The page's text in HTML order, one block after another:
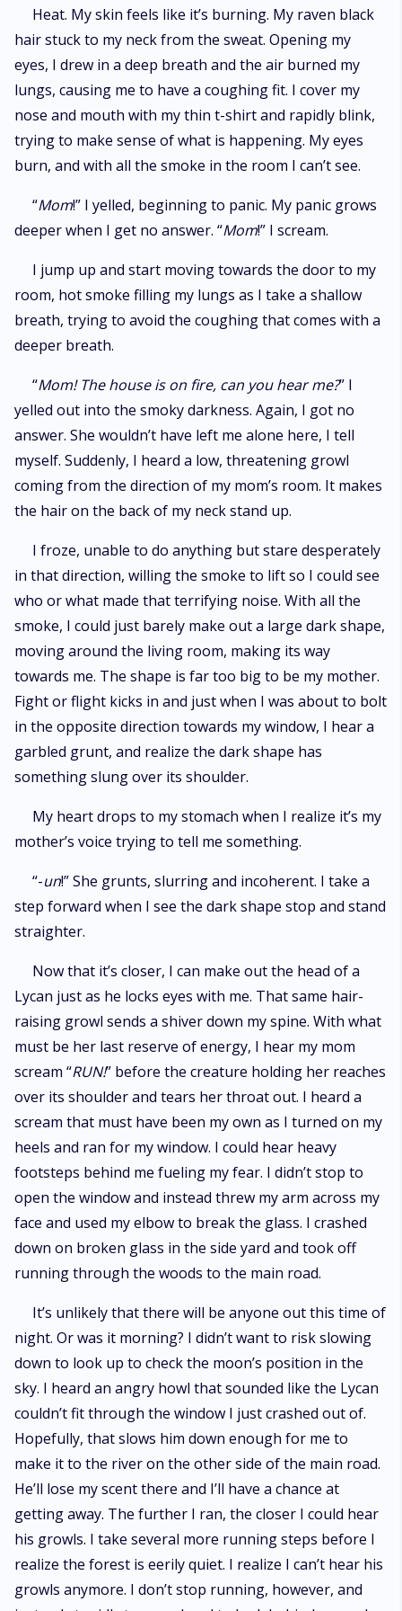
Lucian’s grasp. Will he be able to save his broken Luna?
Heat. My skin feels like it’s burning. My raven black
hair stuck to my neck from the sweat. Opening my
eyes, I drew in a deep breath and the air burned my
lungs, causing me to have a coughing fit. I cover my
nose and mouth with my thin t-shirt and rapidly blink,
trying to make sense of what is happening. My eyes
burn, and with all the smoke in the room I can’t see.
“Mom!” I yelled, beginning to panic. My panic grows
deeper when I get no answer. “Mom!” I scream.
I jump up and start moving towards the door to my
room, hot smoke filling my lungs as I take a shallow
breath, trying to avoid the coughing that comes with a
deeper breath.
“Mom! The house is on fire, can you hear me?” I
yelled out into the smoky darkness. Again, I got no
answer. She wouldn’t have left me alone here, I tell
myself. Suddenly, I heard a low, threatening growl
coming from the direction of my mom’s room. It makes
the hair on the back of my neck stand up.
I froze, unable to do anything but stare desperately
in that direction, willing the smoke to lift so I could see
who or what made that terrifying noise. With all the
smoke, I could just barely make out a large dark shape,
moving around the living room, making its way
towards me. The shape is far too big to be my mother.
Fight or flight kicks in and just when I was about to bolt
in the opposite direction towards my window, I hear a
garbled grunt, and realize the dark shape has
something slung over its shoulder.
My heart drops to my stomach when I realize it’s my
mother’s voice trying to tell me something.
“-un!” She grunts, slurring and incoherent. I take a
step forward when I see the dark shape stop and stand
straighter.
Now that it’s closer, I can make out the head of a
Lycan just as he locks eyes with me. That same hair-
raising growl sends a shiver down my spine. With what
must be her last reserve of energy, I hear my mom
scream “RUN!” before the creature holding her reaches
over its shoulder and tears her throat out. I heard a
scream that must have been my own as I turned on my
heels and ran for my window. I could hear heavy
footsteps behind me fueling my fear. I didn’t stop to
open the window and instead threw my arm across my
face and used my elbow to break the glass. I crashed
down on broken glass in the side yard and took off
running through the woods to the main road.
It’s unlikely that there will be anyone out this time of
night. Or was it morning? I didn’t want to risk slowing
down to look up to check the moon’s position in the
sky. I heard an angry howl that sounded like the Lycan
couldn’t fit through the window I just crashed out of.
Hopefully, that slows him down enough for me to
make it to the river on the other side of the main road.
He’ll lose my scent there and I’ll have a chance at
getting away. The further I ran, the closer I could hear
his growls. I take several more running steps before I
realize the forest is eerily quiet. I realize I can’t hear his
growls anymore. I don’t stop running, however, and